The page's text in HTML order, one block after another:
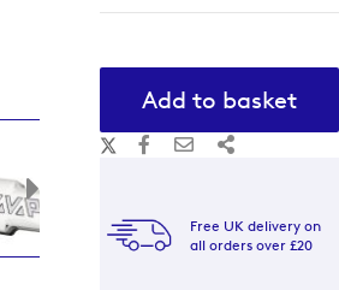
Add to basket
Free UK delivery on
all orders over £20